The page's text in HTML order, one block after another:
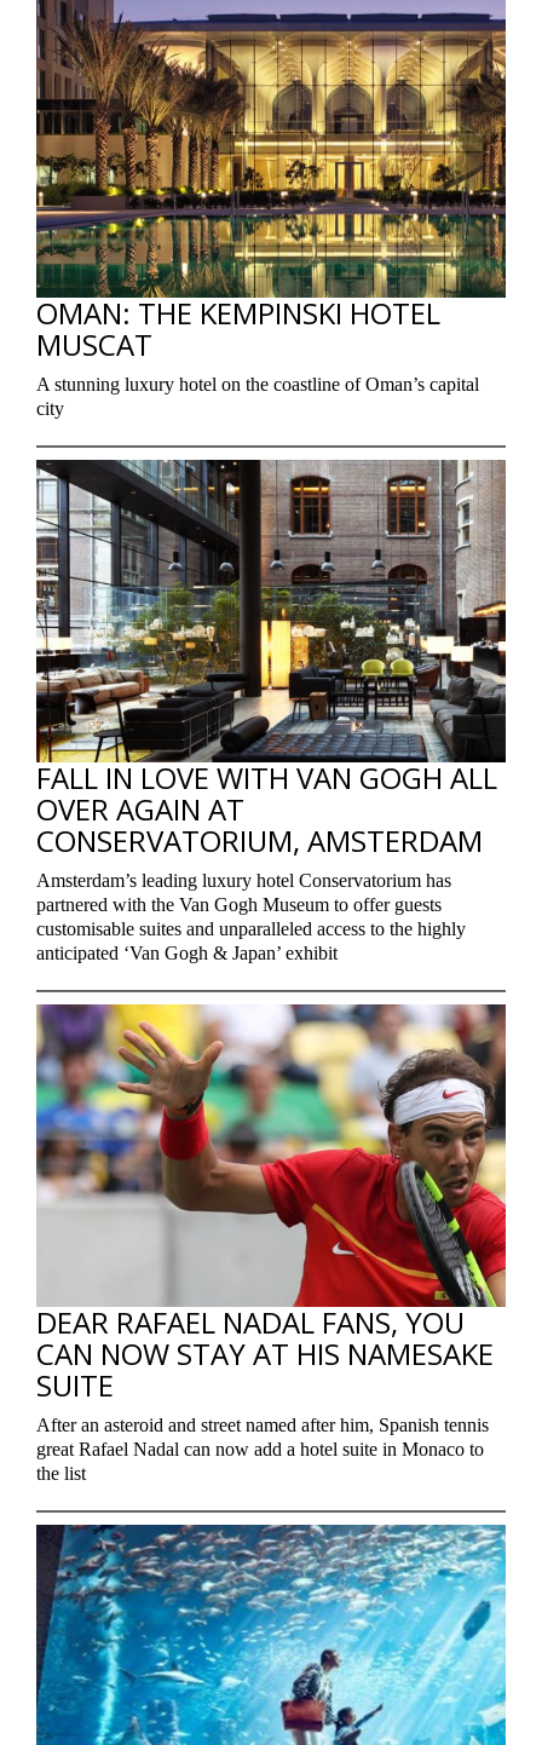
OMAN: THE KEMPINSKI HOTEL
MUSCAT
A stunning luxury hotel on the coastline of Oman’s capital
city
FALL IN LOVE WITH VAN GOGH ALL
OVER AGAIN AT
CONSERVATORIUM, AMSTERDAM
Amsterdam’s leading luxury hotel Conservatorium has
partnered with the Van Gogh Museum to offer guests
customisable suites and unparalleled access to the highly
anticipated ‘Van Gogh & Japan’ exhibit
DEAR RAFAEL NADAL FANS, YOU
CAN NOW STAY AT HIS NAMESAKE
SUITE
After an asteroid and street named after him, Spanish tennis
great Rafael Nadal can now add a hotel suite in Monaco to
the list